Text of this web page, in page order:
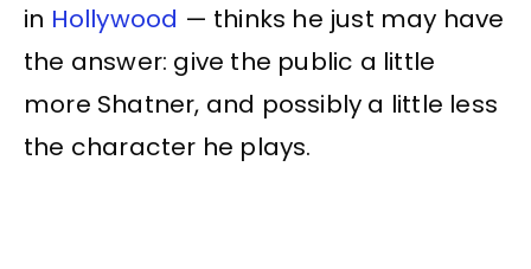
in Hollywood — thinks he just may have
the answer: give the public a little
more Shatner, and possibly a little less
the character he plays.